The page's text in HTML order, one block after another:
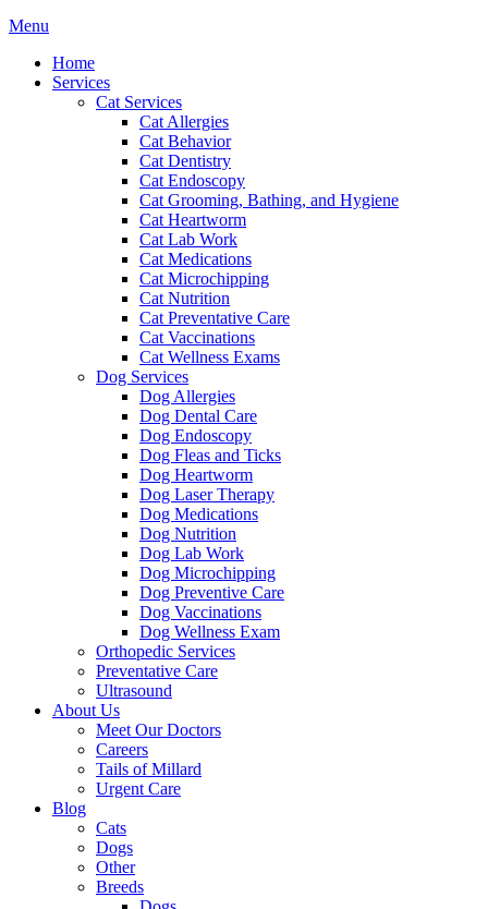
Main
Menu
Home
Services
Cat Services
Cat Allergies
Cat Behavior
Cat Dentistry
Cat Endoscopy
Cat Grooming, Bathing, and Hygiene
Cat Heartworm
Cat Lab Work
Cat Medications
Cat Microchipping
Cat Nutrition
Cat Preventative Care
Cat Vaccinations
Cat Wellness Exams
Dog Services
Dog Allergies
Dog Dental Care
Dog Endoscopy
Dog Fleas and Ticks
Dog Heartworm
Dog Laser Therapy
Dog Medications
Dog Nutrition
Dog Lab Work
Dog Microchipping
Dog Preventive Care
Dog Vaccinations
Dog Wellness Exam
Orthopedic Services
Preventative Care
Ultrasound
About Us
Meet Our Doctors
Careers
Tails of Millard
Urgent Care
Blog
Cats
Dogs
Other
Breeds